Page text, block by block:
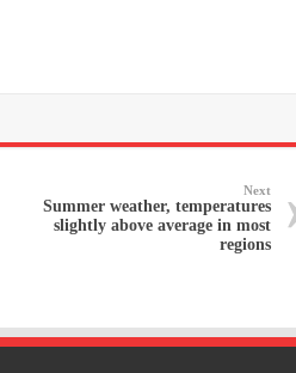
Next
Summer weather, temperatures
slightly above average in most
regions